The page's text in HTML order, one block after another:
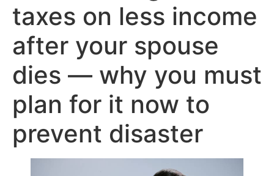
taxes on less income
after your spouse
dies — why you must
plan for it now to
prevent disaster